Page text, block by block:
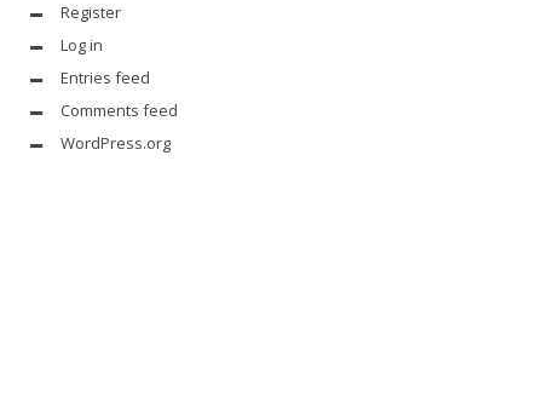
Register
Log in
Entries feed
Comments feed
WordPress.org